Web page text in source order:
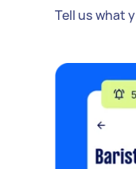
Tell us what